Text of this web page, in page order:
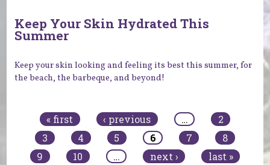
Keep Your Skin Hydrated This
Summer
Keep your skin looking and feeling its best this summer, for
the beach, the barbeque, and beyond!
« first ‹ previous …
2
3
4 5 6 7
8
9
10 … next › last »